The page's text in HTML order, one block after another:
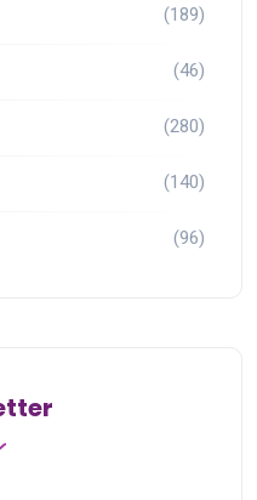
(189)
(46)
(280)
(140)
(96)